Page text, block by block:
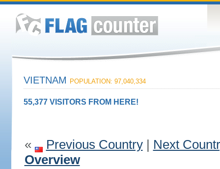
VIETNAM POPULATION: 97,040,334
55,377 VISITORS FROM HERE!
« Previous Country| Next
Overview